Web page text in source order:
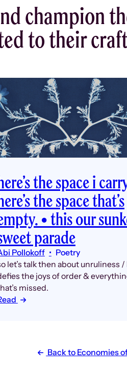
champion
to their
the space i
the space that’s
• this our
parade
Pollokoff
Poetry
let’s talk then about unruliness
the joys of order &
missed.
Back to Economies